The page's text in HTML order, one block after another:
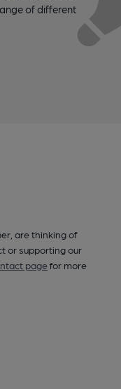
of different
are thinking of
or supporting our
pagefor more